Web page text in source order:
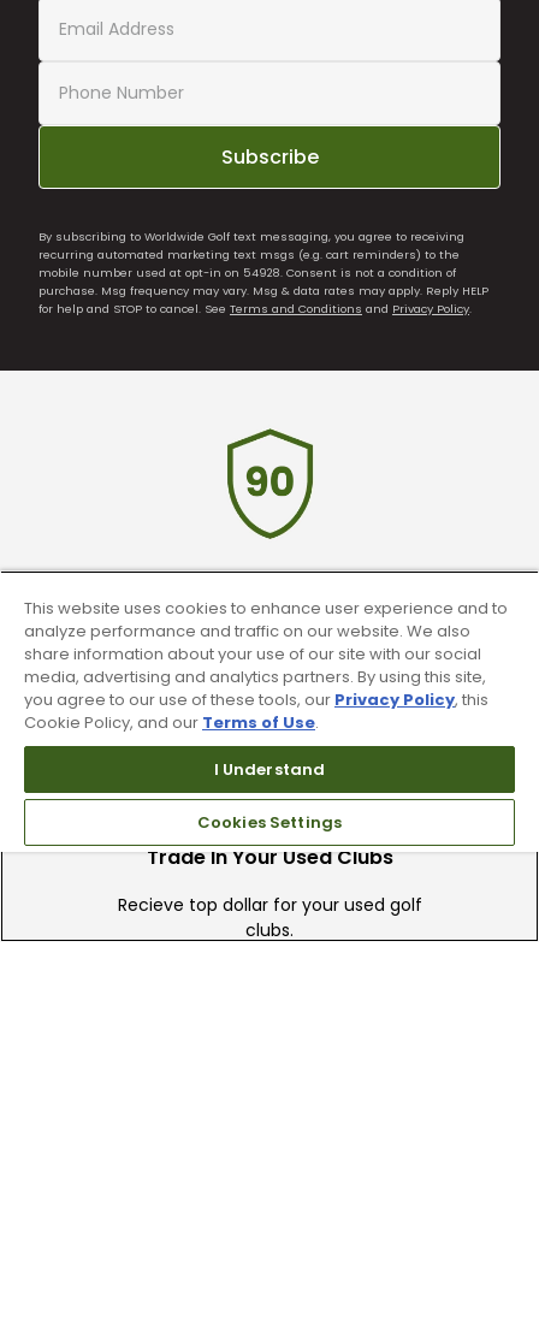
Subscribe
By subscribing to Worldwide Golf text messaging, you agree to receiving
recurring automated marketing text msgs (e.g. cart reminders) to the
mobile number used at opt-in on 54928. Consent is not a condition of
purchase. Msg frequency may vary. Msg & data rates may apply. Reply HELP
for help and STOP to cancel. See Terms and Conditions and Privacy Policy.
90 Day Guarantee
Our 90 day 100% satisfaction guarantee
available online & in-store
Trade In Your Used Clubs
Recieve top dollar for your used golf
clubs.
This website uses cookies to enhance user experience and to
analyze performance and traffic on our website. We also
share information about your use of our site with our social
media, advertising and analytics partners. By using this site,
you agree to our use of these tools, our Privacy Policy, this
Cookie Policy, and our Terms of Use.
I Understand
Cookies Settings